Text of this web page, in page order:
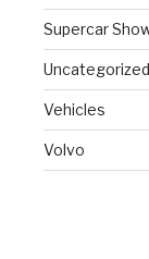
Supercar
Uncategorized
Vehicles
Volvo